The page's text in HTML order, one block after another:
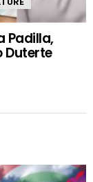
Padilla,
Duterte